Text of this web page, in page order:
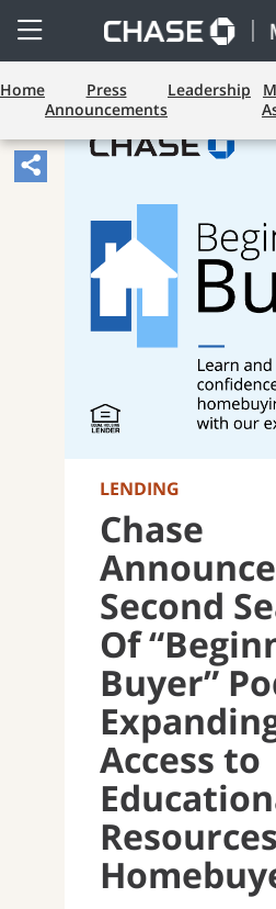
Open
Side
Menu
Home
Press
Announcements
Leadership
Share
Opens
Sharing
Widget.
LENDING
Chase
Second
Of
Buyer”
Access to